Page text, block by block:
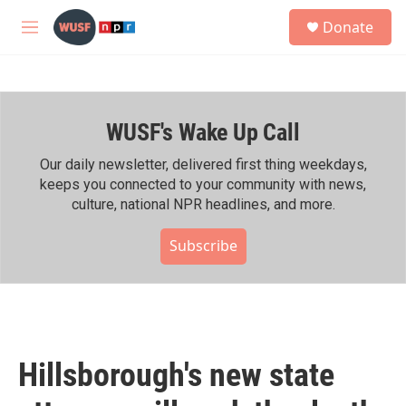
Skip to main content
M
h
Donate
WUSF's Wake Up Call
Our daily newsletter, delivered first thing weekdays,
keeps you connected to your community with news,
culture, national NPR headlines, and more.
Subscribe
Hillsborough's new state